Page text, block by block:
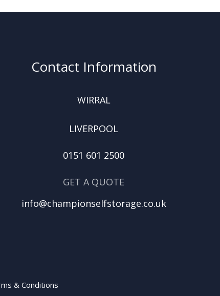
Contact Information
WIRRAL
LIVERPOOL
0151 601 2500
GET A QUOTE
info@championselfstorage.co.uk
& Conditions